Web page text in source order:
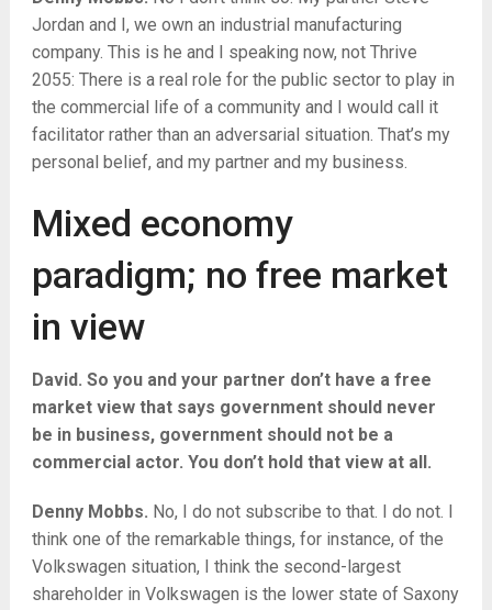
Jordan and I, we own an industrial manufacturing
company. This is he and I speaking now, not Thrive
2055: There is a real role for the public sector to play in
the commercial life of a community and I would call it
facilitator rather than an adversarial situation. That’s my
personal belief, and my partner and my business.
Mixed economy
paradigm; no free market
in view
David. So you and your partner don’t have a free
market view that says government should never
be in business, government should not be a
commercial actor. You don’t hold that view at all.
Denny Mobbs. No, I do not subscribe to that. I do not. I
think one of the remarkable things, for instance, of the
Volkswagen situation, I think the second-largest
shareholder in Volkswagen is the lower state of Saxony